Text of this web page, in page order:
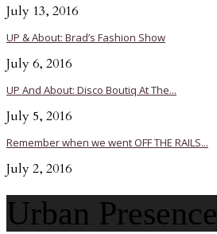
July 13, 2016
UP & About: Brad’s Fashion Show
July 6, 2016
UP And About: Disco Boutiq At The...
July 5, 2016
Remember when we went OFF THE RAILS...
July 2, 2016
Urban Presence